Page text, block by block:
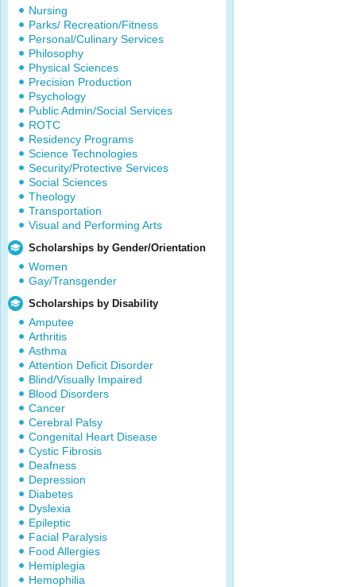
Nursing
Parks/ Recreation/Fitness
Personal/Culinary Services
Philosophy
Physical Sciences
Precision Production
Psychology
Public Admin/Social Services
ROTC
Residency Programs
Science Technologies
Security/Protective Services
Social Sciences
Theology
Transportation
Visual and Performing Arts
Scholarships by Gender/Orientation
Women
Gay/Transgender
Scholarships by Disability
Amputee
Arthritis
Asthma
Attention Deficit Disorder
Blind/Visually Impaired
Blood Disorders
Cancer
Cerebral Palsy
Congenital Heart Disease
Cystic Fibrosis
Deafness
Depression
Diabetes
Dyslexia
Epileptic
Facial Paralysis
Food Allergies
Hemiplegia
Hemophilia